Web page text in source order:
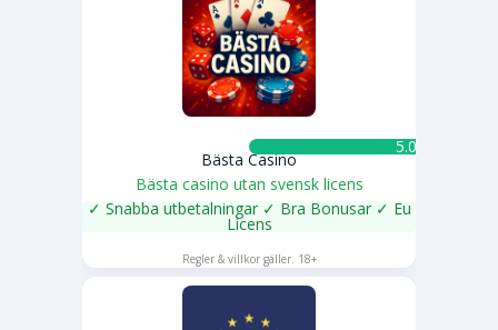
5.0 ★
Bästa Casino
Bästa casino utan svensk licens
✓ Snabba utbetalningar ✓ Bra Bonusar ✓ Eu
Licens
Regler & villkor gäller. 18+